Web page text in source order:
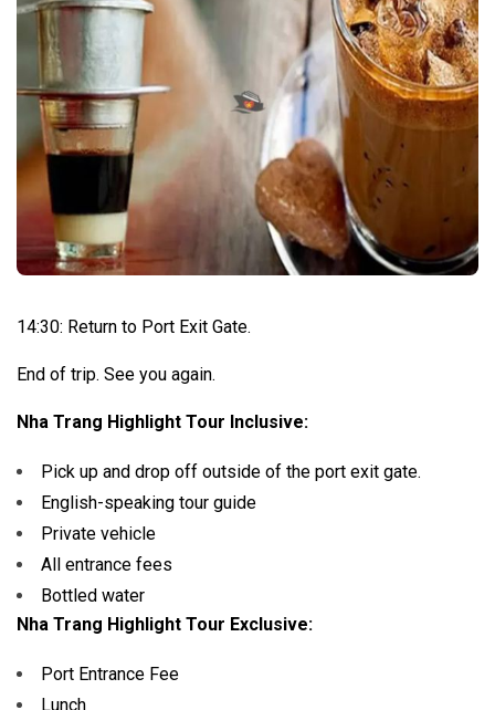
14:30: Return to Port Exit Gate.
End of trip. See you again.
Nha Trang Highlight Tour Inclusive:
Pick up and drop off outside of the port exit gate.
English-speaking tour guide
Private vehicle
All entrance fees
Bottled water
Nha Trang Highlight Tour Exclusive:
Port Entrance Fee
Lunch